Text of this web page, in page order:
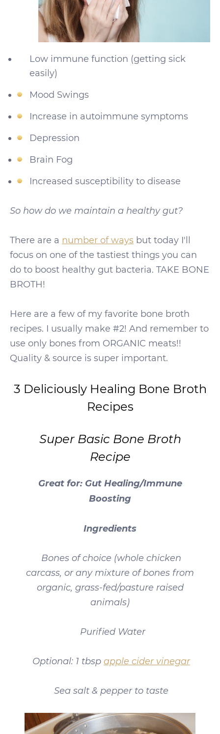
Low immune function (getting sick
easily)
Mood Swings
Increase in autoimmune symptoms
Depression
Brain Fog
Increased susceptibility to disease
So how do we maintain a healthy gut?
There are a number of ways but today I'll
focus on one of the tastiest things you can
do to boost healthy gut bacteria. TAKE BONE
BROTH!
Here are a few of my favorite bone broth
recipes. I usually make #2! And remember to
use only bones from ORGANIC meats!!
Quality & source is super important.
3 Deliciously Healing Bone Broth
Recipes
Super Basic Bone Broth
Recipe
Great for: Gut Healing/Immune
Boosting
Ingredients
Bones of choice (whole chicken
carcass, or any mixture of bones from
organic, grass-fed/pasture raised
animals)
Purified Water
Optional: 1 tbsp apple cider vinegar
Sea salt & pepper to taste